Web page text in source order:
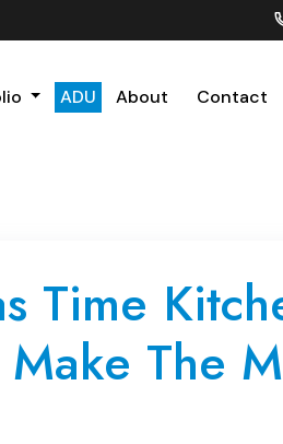
ADU About Contact
Time
Make The